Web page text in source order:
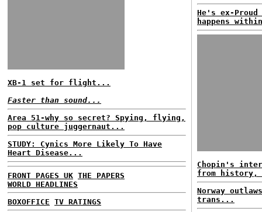
XB-1 set for flight...
Faster than sound...
Area 51-why so secret? Spying, flying,
pop culture juggernaut...
STUDY: Cynics More Likely To Have
Heart Disease...
FRONT PAGES UK THE PAPERS
WORLD HEADLINES
BOXOFFICE TV RATINGS
He's ex-
happens
Chopin's
from history,
Norway
trans...